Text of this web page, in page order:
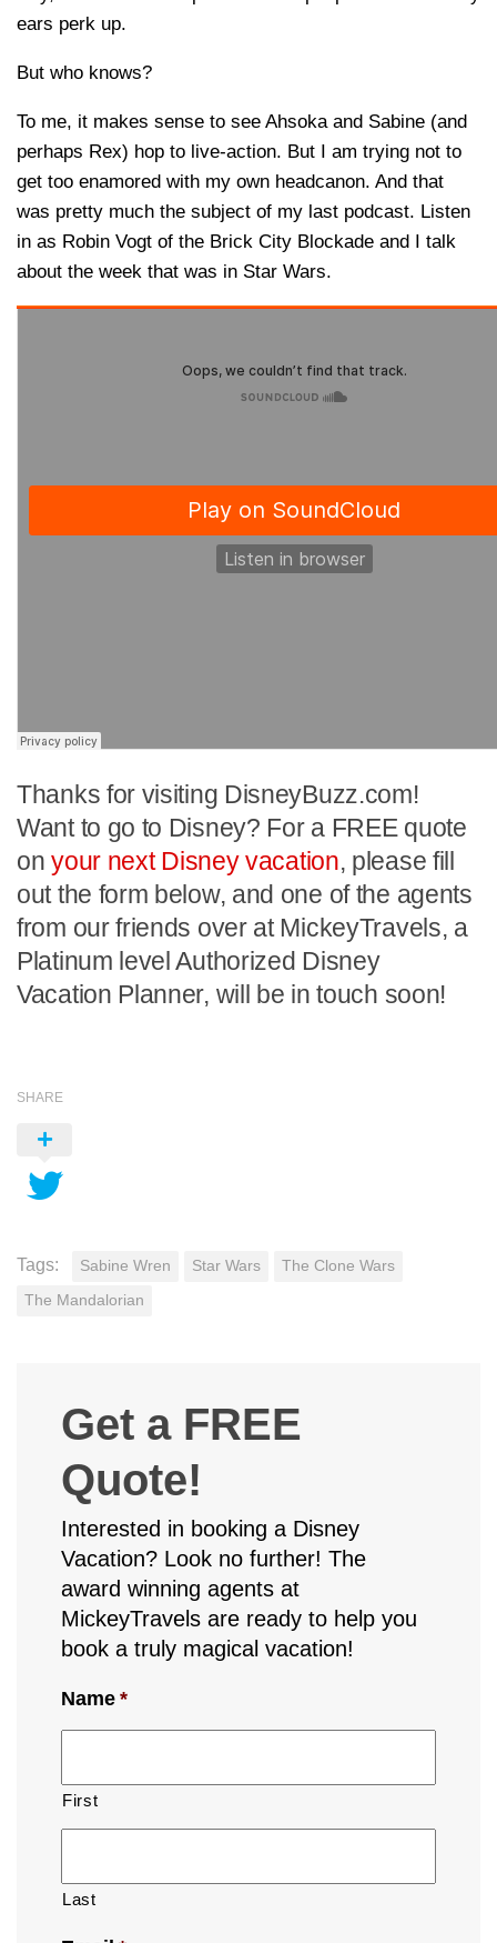
ears perk up.
But who knows?
To me, it makes sense to see Ahsoka and Sabine (and
perhaps Rex) hop to live-action. But I am trying not to
get too enamored with my own headcanon. And that
was pretty much the subject of my last podcast. Listen
in as Robin Vogt of the Brick City Blockade and I talk
about the week that was in Star Wars.
Thanks for visiting DisneyBuzz.com!
Want to go to Disney? For a FREE quote
onyour next Disney vacation, please fill
out the form below, and one of the agents
from our friends over at MickeyTravels, a
Platinum level Authorized Disney
Vacation Planner, will be in touch soon!
SHARE
Tags: Sabine Wren Star Wars The Clone Wars
The Mandalorian
Get a FREE
Quote!
Interested in booking a Disney
Vacation? Look no further! The
award winning agents at
MickeyTravels are ready to help you
book a truly magical vacation!
Name *
First
Last